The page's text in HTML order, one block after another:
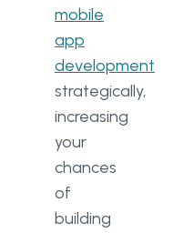
mobile
app
development
strategically,
increasing
your
chances
of
building